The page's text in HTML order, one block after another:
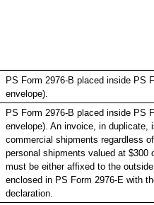
PS Form 2976-B placed inside PS
envelope).
PS Form 2976-B placed inside PS
envelope). An invoice, in duplicate,
commercial shipments regardless
personal shipments valued at $300
must be either affixed to the
enclosed in PS Form 2976-E with
declaration.